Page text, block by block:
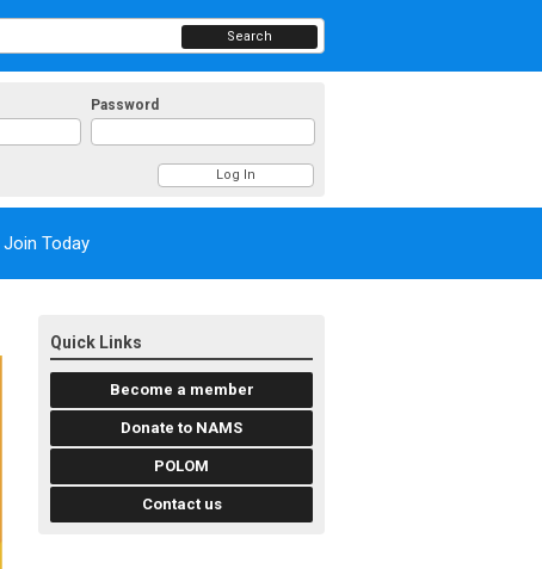
Password
Search
Join Today
Quick Links
Become a member
Donate to NAMS
POLOM
Contact us